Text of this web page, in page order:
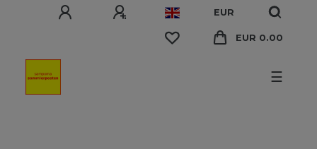
EUR
EUR 0.00
☰